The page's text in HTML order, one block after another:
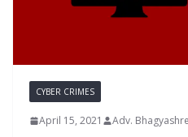
CYBER CRIMES
April 15, 2021 Adv.